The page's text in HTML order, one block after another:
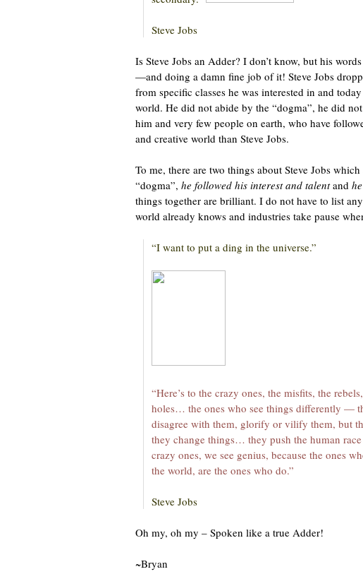
Steve Jobs
Is Steve Jobs an Adder? I don’t know, but his
—and doing a damn fine job of it! Steve Jobs
from specific classes he was interested in and
world. He did not abide by the “dogma”, he did
him and very few people on earth, who have
and creative world than Steve Jobs.
To me, there are two things about Steve Jobs
“dogma”, he followed his interest and talentand
things together are brilliant. I do not have to list
world already knows and industries take pause
“I want to put a ding in the universe.”
“Here’s to the crazy ones, the misfits, the
holes… the ones who see things differently —
disagree with them, glorify or vilify them, but
they change things… they push the human
crazy ones, we see genius, because the ones
the world, are the ones who do.”
Steve Jobs
Oh my, oh my – Spoken like a true Adder!
~Bryan